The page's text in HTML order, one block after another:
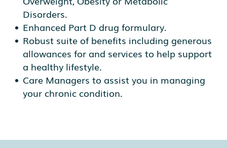
Disorders.
Enhanced Part D drug formulary.
Robust suite of benefits including generous
allowances for and services to help support
a healthy lifestyle.
Care Managers to assist you in managing
your chronic condition.